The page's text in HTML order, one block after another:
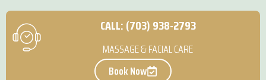
CALL: (703) 938-2793
MASSAGE & FACIAL CARE
Book Now